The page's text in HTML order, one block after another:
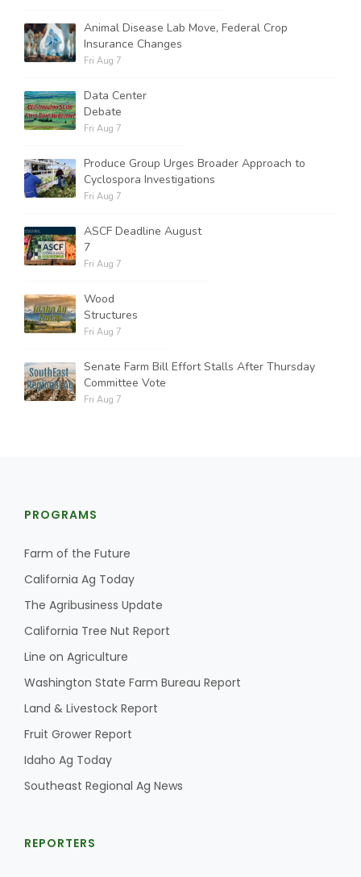
Animal Disease Lab Move, Federal Crop
Insurance Changes
Fri Aug 7
Data Center
Debate
Fri Aug 7
Produce Group Urges Broader Approach to
Cyclospora Investigations
Fri Aug 7
ASCF Deadline August
7
Fri Aug 7
Wood
Structures
Fri Aug 7
Senate Farm Bill Effort Stalls After Thursday
Committee Vote
Fri Aug 7
PROGRAMS
Farm of the Future
California Ag Today
The Agribusiness Update
California Tree Nut Report
Line on Agriculture
Washington State Farm Bureau Report
Land & Livestock Report
Fruit Grower Report
Idaho Ag Today
Southeast Regional Ag News
REPORTERS